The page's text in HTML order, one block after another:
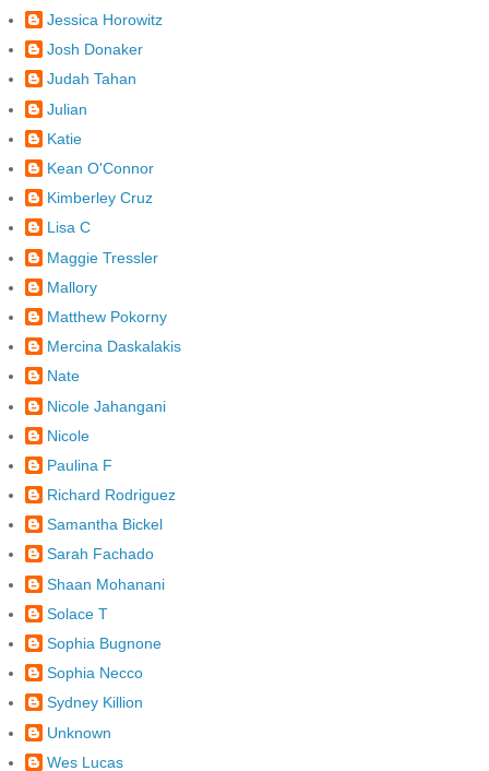
Jessica Horowitz
Josh Donaker
Judah Tahan
Julian
Katie
Kean O'Connor
Kimberley Cruz
Lisa C
Maggie Tressler
Mallory
Matthew Pokorny
Mercina Daskalakis
Nate
Nicole Jahangani
Nicole
Paulina F
Richard Rodriguez
Samantha Bickel
Sarah Fachado
Shaan Mohanani
Solace T
Sophia Bugnone
Sophia Necco
Sydney Killion
Unknown
Wes Lucas